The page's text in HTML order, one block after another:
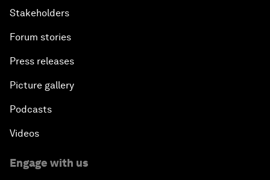
Stakeholders
Forum stories
Press releases
Picture gallery
Podcasts
Videos
Engage with us